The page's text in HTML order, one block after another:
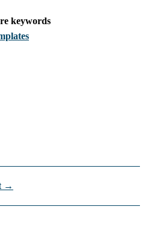
keywords
→